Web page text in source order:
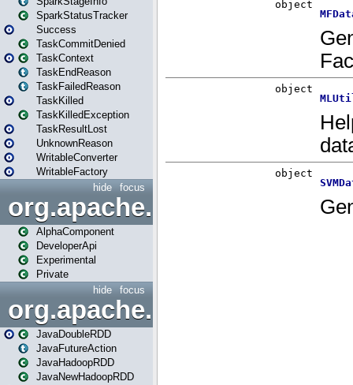
SparkStatusTracker
Success
TaskCommitDenied
TaskContext
TaskEndReason
TaskFailedReason
TaskKilled
TaskKilledException
TaskResultLost
UnknownReason
WritableConverter
WritableFactory
focus
hide
AlphaComponent
DeveloperApi
Experimental
Private
focus
hide
org.apache.spark.api.java
JavaDoubleRDD
JavaFutureAction
JavaHadoopRDD
JavaNewHadoopRDD